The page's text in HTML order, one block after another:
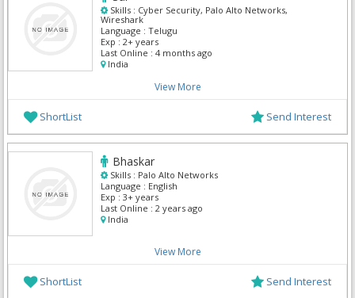
Skills : Cyber Security, Palo Alto Networks,
Wireshark
Language : Telugu
Exp : 2+ years
Last Online : 4 months ago
India
View More
ShortList Send Interest
Bhaskar
Skills : Palo Alto Networks
Language : English
Exp : 3+ years
Last Online : 2 years ago
India
View More
ShortList Send Interest